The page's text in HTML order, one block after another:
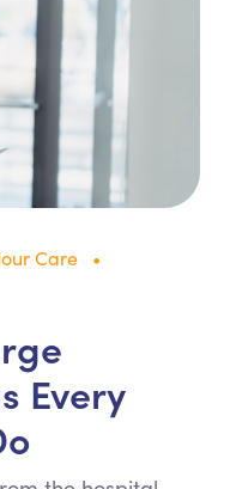
Care
Every